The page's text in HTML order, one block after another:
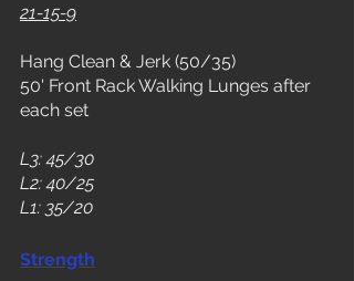
21-15-9
Hang Clean & Jerk (50/35)
50' Front Rack Walking Lunges after
each set
L3: 45/30
L2: 40/25
L1: 35/20
Strength